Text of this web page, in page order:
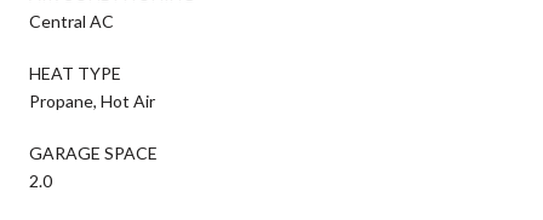
Central AC
HEAT TYPE
Propane, Hot Air
GARAGE SPACE
2.0